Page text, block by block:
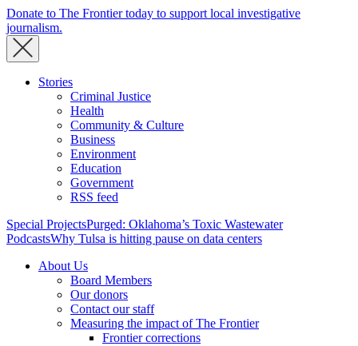
Donate to The Frontier today to support local investigative
journalism.
Stories
Criminal Justice
Health
Community & Culture
Business
Environment
Education
Government
RSS feed
Special ProjectsPurged: Oklahoma’s Toxic Wastewater
PodcastsWhy Tulsa is hitting pause on data centers
About Us
Board Members
Our donors
Contact our staff
Measuring the impact of The Frontier
Frontier corrections